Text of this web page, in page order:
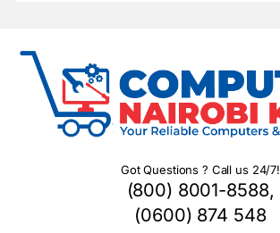
Got Questions ? Call us 24/7!
(800) 8001-8588,
(0600) 874 548